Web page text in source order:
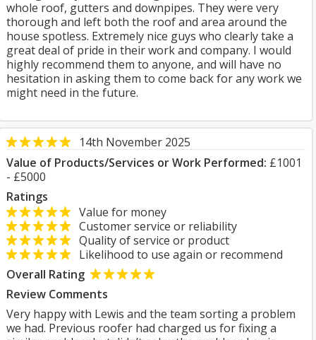
whole roof, gutters and downpipes. They were very
thorough and left both the roof and area around the
house spotless. Extremely nice guys who clearly take a
great deal of pride in their work and company. I would
highly recommend them to anyone, and will have no
hesitation in asking them to come back for any work we
might need in the future.
14th November 2025
Value of Products/Services or Work Performed: £1001
- £5000
Ratings
Value for money
Customer service or reliability
Quality of service or product
Likelihood to use again or recommend
Overall Rating
Review Comments
Very happy with Lewis and the team sorting a problem
we had. Previous roofer had charged us for fixing a